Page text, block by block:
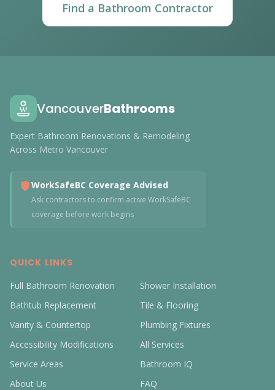
Find a Bathroom Contractor
VancouverBathrooms
Expert Bathroom Renovations & Remodeling
Across Metro Vancouver
WorkSafeBC Coverage Advised
Ask contractors to confirm active WorkSafeBC
coverage before work begins
QUICK LINKS
Full Bathroom Renovation
Shower Installation
Bathtub Replacement
Tile & Flooring
Vanity & Countertop
Plumbing Fixtures
Accessibility Modifications
All Services
Service Areas
Bathroom IQ
About Us
FAQ